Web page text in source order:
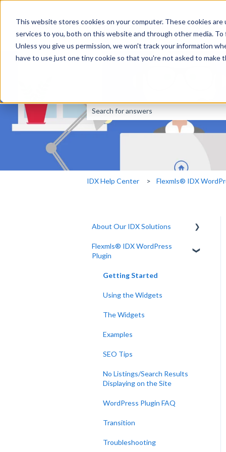
This website stores cookies on your computer. These cookies
services to you, both on this website and through other media.
Unless you give us permission, we won't track your information
have to use just one tiny cookie so that you're not asked to make
This is a search
There are no suggestions because the
IDX Help Center Flexmls® IDX
About Our IDX Solutions
Developer Resources
Flexmls® IDX WordPress
Plugin
Getting Started
Using the Widgets
The Widgets
Examples
SEO Tips
No Listings/Search Results
Displaying on the Site
WordPress Plugin FAQ
Transition
Troubleshooting